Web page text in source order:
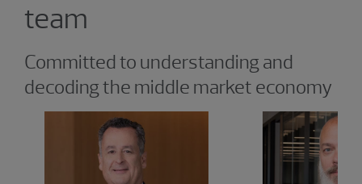
team
Committed to understanding and
decoding the middle market economy